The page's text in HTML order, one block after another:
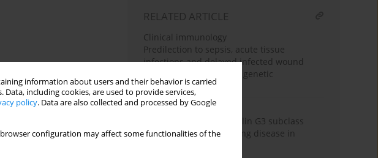
information about users and their behavior is carried
including cookies, are used to provide services,
policy. Data are also collected and processed by Google
configuration may affect some functionalities of the
and wound
invasion might
RELATED ARTICLE
Clinical immunology
Predilection to sepsis, acute tissue
infections and delayed infected wound
healing may depend on genetic
polymorphisms
Clinical immunology
Impact of immunoglobulin G3 subclass
deficiency on chronic lung disease in